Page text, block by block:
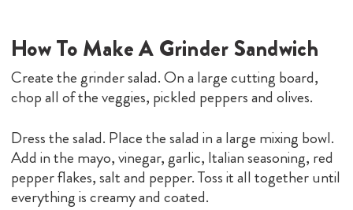
How To Make A Grinder Sandwich
Create the grinder salad. On a large cutting board,
chop all of the veggies, pickled peppers and olives.
Dress the salad. Place the salad in a large mixing bowl.
Add in the mayo, vinegar, garlic, Italian seasoning, red
pepper flakes, salt and pepper. Toss it all together until
everything is creamy and coated.